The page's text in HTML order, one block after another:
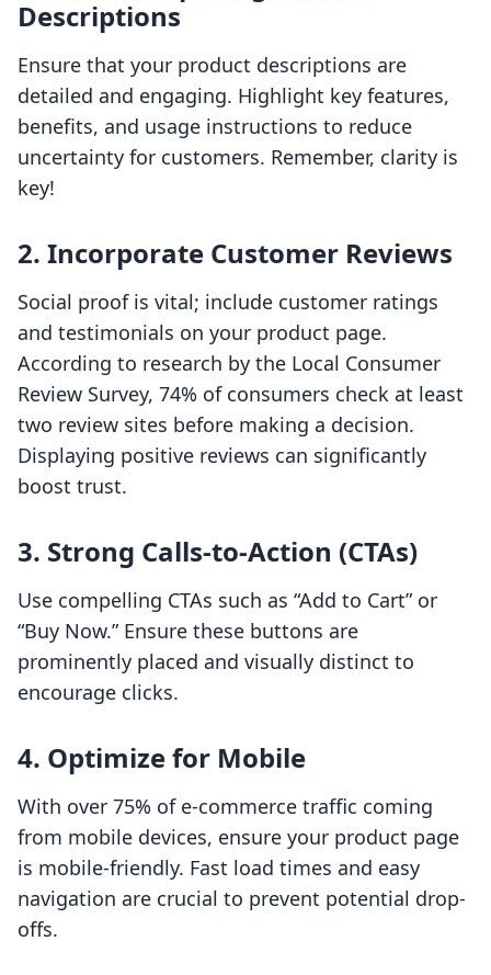
Descriptions
Ensure that your product descriptions are
detailed and engaging. Highlight key features,
benefits, and usage instructions to reduce
uncertainty for customers. Remember, clarity is
key!
2. Incorporate Customer Reviews
Social proof is vital; include customer ratings
and testimonials on your product page.
According to research by the Local Consumer
Review Survey, 74% of consumers check at least
two review sites before making a decision.
Displaying positive reviews can significantly
boost trust.
3. Strong Calls-to-Action (CTAs)
Use compelling CTAs such as “Add to Cart” or
“Buy Now.” Ensure these buttons are
prominently placed and visually distinct to
encourage clicks.
4. Optimize for Mobile
With over 75% of e-commerce traffic coming
from mobile devices, ensure your product page
is mobile-friendly. Fast load times and easy
navigation are crucial to prevent potential drop-
offs.